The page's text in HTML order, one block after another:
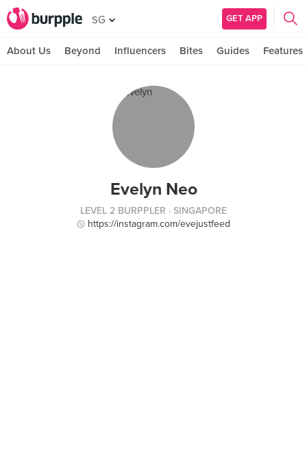
SG GET APP
About Us Beyond Influencers Bites Guides Features
Evelyn Neo
LEVEL 2 BURPPLER · SINGAPORE
https://instagram.com/evejustfeed